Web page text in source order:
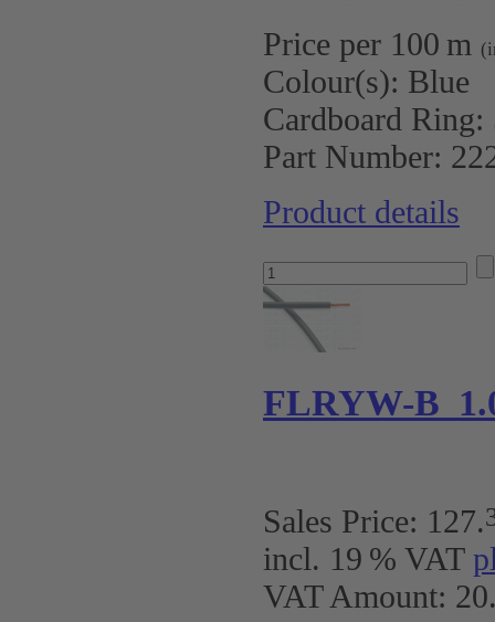
Price per 100 m
Colour(s): Blue
Cardboard Ring:
Part Number:
Product details
FLRYW-B
Sales Price: 127.
incl. 19 % VAT
VAT Amount: